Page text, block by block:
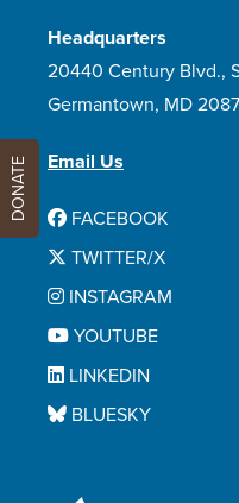
Headquarters
20440 Century Blvd.,
Germantown, MD
Email Us
FACEBOOK
TWITTER/X
INSTAGRAM
YOUTUBE
LINKEDIN
BLUESKY
DONATE